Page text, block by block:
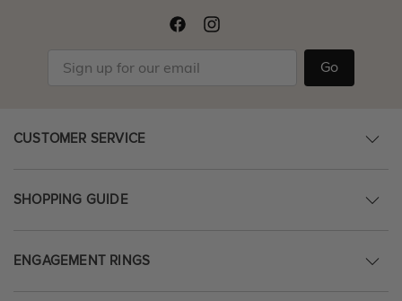
Go
CUSTOMER SERVICE
SHOPPING GUIDE
ENGAGEMENT RINGS